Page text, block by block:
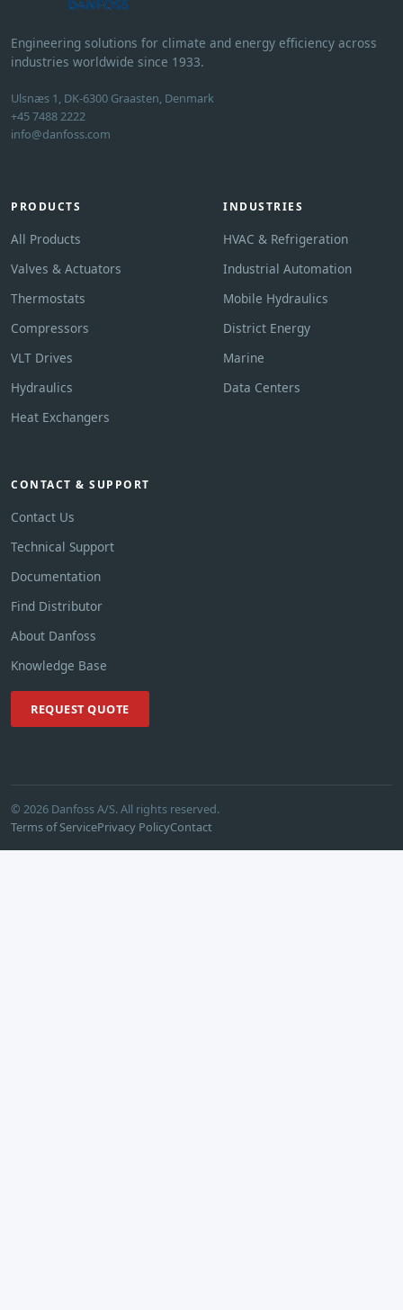
Engineering solutions for climate and energy efficiency across
industries worldwide since 1933.
Ulsnæs 1, DK-6300 Graasten, Denmark
+45 7488 2222
info@danfoss.com
PRODUCTS
All Products
Valves & Actuators
Thermostats
Compressors
VLT Drives
Hydraulics
Heat Exchangers
INDUSTRIES
HVAC & Refrigeration
Industrial Automation
Mobile Hydraulics
District Energy
Marine
Data Centers
CONTACT & SUPPORT
Contact Us
Technical Support
Documentation
Find Distributor
About Danfoss
Knowledge Base
REQUEST QUOTE
© 2026 Danfoss A/S. All rights reserved.
Terms of ServicePrivacy PolicyContact